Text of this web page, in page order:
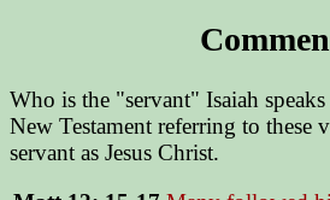
Who is the "servant" Isaiah
New Testament referring to these
servant as Jesus Christ.